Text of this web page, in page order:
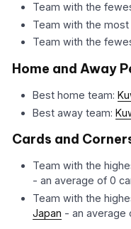
Team with the
Team with the
Team with the
Home and Away
Best home team:
Best away team:
Cards and
Team with the
- an average of 0
Team with the
Japan - an average